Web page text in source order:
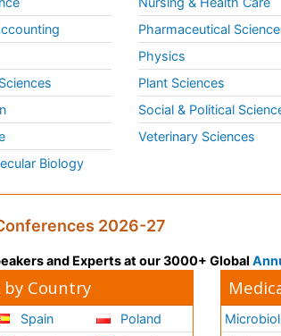
Biology
Pharmaceutical
Physics
Plant Sciences
Social & Political
Veterinary Sciences
2026-27
and Experts at our 3000+ Global
Country
Spain
Poland